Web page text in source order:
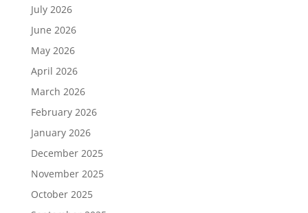
July 2026
June 2026
May 2026
April 2026
March 2026
February 2026
January 2026
December 2025
November 2025
October 2025